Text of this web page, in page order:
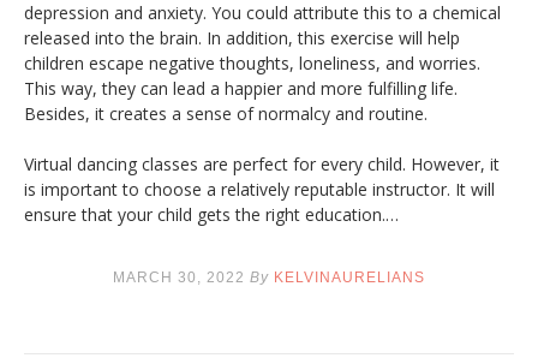
depression and anxiety. You could attribute this to a chemical
released into the brain. In addition, this exercise will help
children escape negative thoughts, loneliness, and worries.
This way, they can lead a happier and more fulfilling life.
Besides, it creates a sense of normalcy and routine.
Virtual dancing classes are perfect for every child. However, it
is important to choose a relatively reputable instructor. It will
ensure that your child gets the right education.…
MARCH 30, 2022 By KELVINAURELIANS